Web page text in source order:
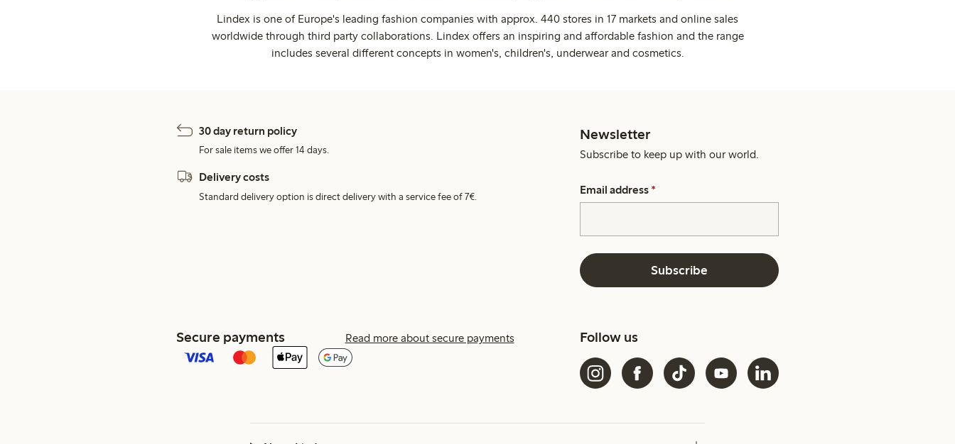
Lindex is one of Europe's leading fashion companies with approx. 440 stores in 17 markets and online sales
worldwide through third party collaborations. Lindex offers an inspiring and affordable fashion and the range
includes several different concepts in women's, children's, underwear and cosmetics.
30 day return policy
For sale items we offer 14 days.
Delivery costs
Standard delivery option is direct delivery with a service fee of 7€.
Newsletter
Subscribe to keep up with our world.
Email address *
Subscribe
Secure payments Read more about secure payments Follow us